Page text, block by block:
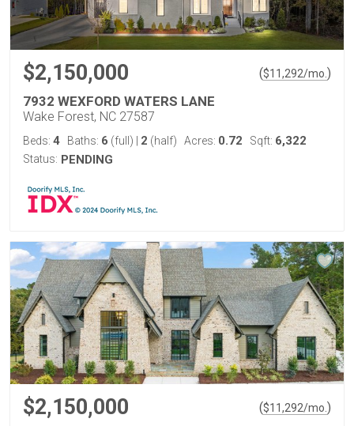
$2,150,000 ($11,292/mo. )
7932 WEXFORD WATERS LANE
Wake Forest, NC 27587
Beds: 4 Baths: 6 (full) 2 (half) Acres: 0.72 Sqft: 6,322
Status: PENDING
$2,150,000 ($11,292/mo. )